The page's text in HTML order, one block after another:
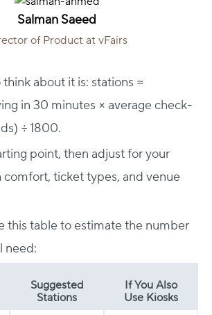
Salman Saeed
of Product at vFairs
about it is: stations ≈
in 30 minutes × average check-
÷ 1800.
point, then adjust for your
comfort, ticket types, and venue
this table to estimate the number
need:
Suggested
Stations
If You Also
Use Kiosks